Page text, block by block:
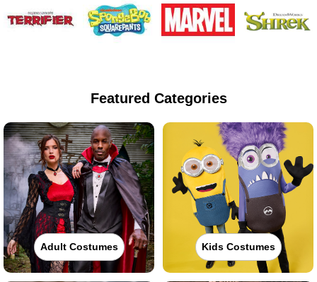
Featured Categories
Adult Costumes Kids Costumes